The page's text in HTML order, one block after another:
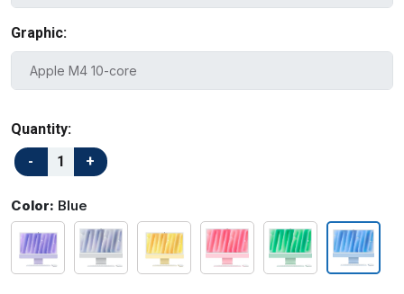
Graphic:
Quantity:
Color: Blue